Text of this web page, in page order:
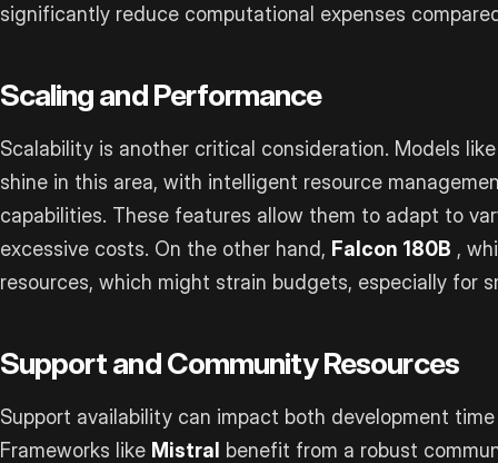
significantly reduce computational expenses
Scaling and Performance
Scalability is another critical consideration. Models
shine in this area, with intelligent resource
capabilities. These features allow them to adapt to
excessive costs. On the other hand, Falcon 180B ,
resources, which might strain budgets, especially for
Support and Community Resources
Support availability can impact both development
Frameworks like Mistral
benefit from a robust